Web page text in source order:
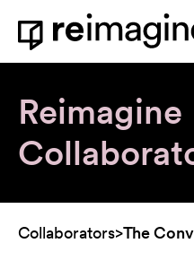
Skip to content
Home
Reimagine
Collaborators>The